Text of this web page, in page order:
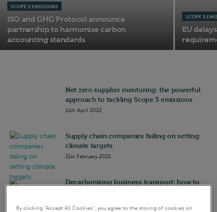
SCOPE 3 EMISSIONS
ISO and GHG Protocol announce
partnership to harmonise carbon
accounting standards
SCOPE 3
EU
Net zero supplier mentoring: the powerful
approach to tackling Scope 3 emissions
11th April 2022
Supply chain companies failing on setting
climate targets
21st February 2022
Decarbonising business transport: how to
By clicking “Accept All Cookies”, you agree to the storing of cookies on